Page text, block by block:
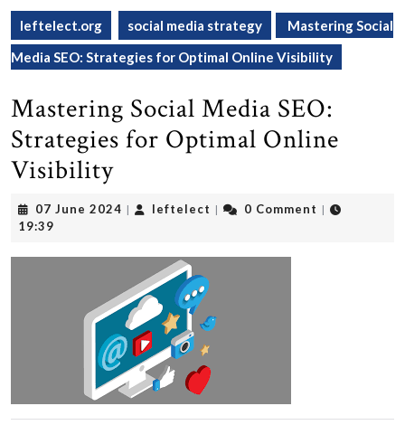
leftelect.org social media strategy
Mastering Social
Media SEO: Strategies for Optimal Online Visibility
Mastering Social Media SEO:
Strategies for Optimal Online
Visibility
07 June 2024 07
| leftelect leftelect
| 0 Comment |
19:39